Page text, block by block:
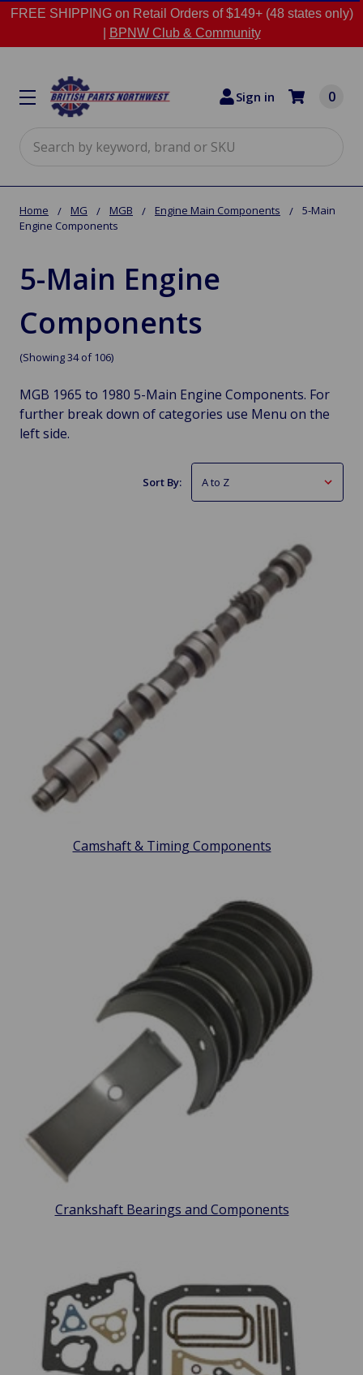
FREE SHIPPING on Retail Orders of $149+ (48 states only)
BPNW Club & Community
Sign in 0
Home MG MGB Engine Main Components
5-Main
Engine Components
5-Main Engine
Components
(Showing 34 of 106)
MGB 1965 to 1980 5-Main Engine Components. For
further break down of categories use Menu on the
left side.
Sort By:
Camshaft & Timing Components
Crankshaft Bearings and Components